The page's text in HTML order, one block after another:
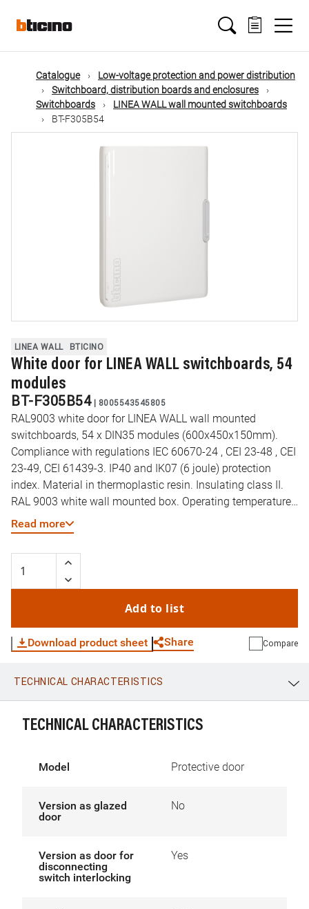
mainMain
navigation
Catalogue
Low-voltage protection and power distribution
Switchboard, distribution boards and enclosures
Switchboards
LINEA WALL wall mounted switchboards
BT-F305B54
LINEA WALL BTICINO
White door for LINEA WALL switchboards, 54
modules
BT-F305B54 | 8005543545805
RAL9003 white door for LINEA WALL wall mounted
switchboards, 54 x DIN35 modules (600x450x150mm).
Compliance with regulations IEC 60670-24 , CEI 23-48 , CEI
23-49, CEI 61439-3. IP40 and IK07 (6 joule) protection
index. Material in thermoplastic resin. Insulating class II.
RAL 9003 white wall mounted box. Operating temperature:
-10 to 60 °C. Resistance to abnormal heat and fire (EN
60695-2-11): 650 °C. DIN35 rail type: Galvanized steel.
Preset cut-outs for pipes (diameter) 16-32mm. Reversible
door opening. Wall mounted box supplied
Read more
Add to list
Download product sheet Share
WhatsApp Link E-mail
Compare
TECHNICAL CHARACTERISTICS
TECHNICAL CHARACTERISTICS
Model Protective door
Version as glazed
door
No
Version as door for
disconnecting
switch interlocking
Yes